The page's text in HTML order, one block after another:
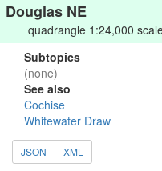
Douglas NE
quadrangle 1:24,000
Subtopics
(none)
See also
Cochise
Whitewater Draw
JSON XML